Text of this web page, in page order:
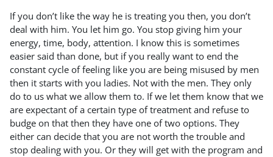
If you don’t like the way he is treating you then, you don’t
deal with him. You let him go. You stop giving him your
energy, time, body, attention. I know this is sometimes
easier said than done, but if you really want to end the
constant cycle of feeling like you are being misused by men
then it starts with you ladies. Not with the men. They only
do to us what we allow them to. If we let them know that we
are expectant of a certain type of treatment and refuse to
budge on that then they have one of two options. They
either can decide that you are not worth the trouble and
stop dealing with you. Or they will get with the program and